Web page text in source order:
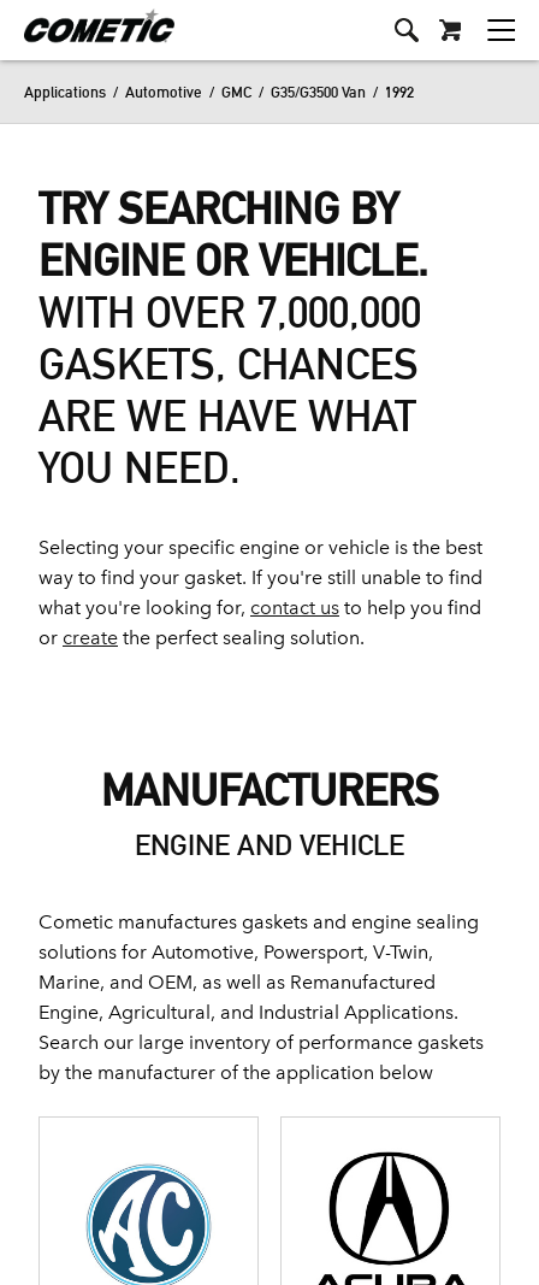
Applications / Automotive / GMC / G35/G3500 Van / 1992
TRY SEARCHING BY
ENGINE OR VEHICLE.
WITH OVER 7,000,000
GASKETS, CHANCES
ARE WE HAVE WHAT
YOU NEED.
Selecting your specific engine or vehicle is the best
way to find your gasket. If you're still unable to find
what you're looking for, contact us to help you find
or create the perfect sealing solution.
MANUFACTURERS
ENGINE AND VEHICLE
Cometic manufactures gaskets and engine sealing
solutions for Automotive, Powersport, V-Twin,
Marine, and OEM, as well as Remanufactured
Engine, Agricultural, and Industrial Applications.
Search our large inventory of performance gaskets
by the manufacturer of the application below